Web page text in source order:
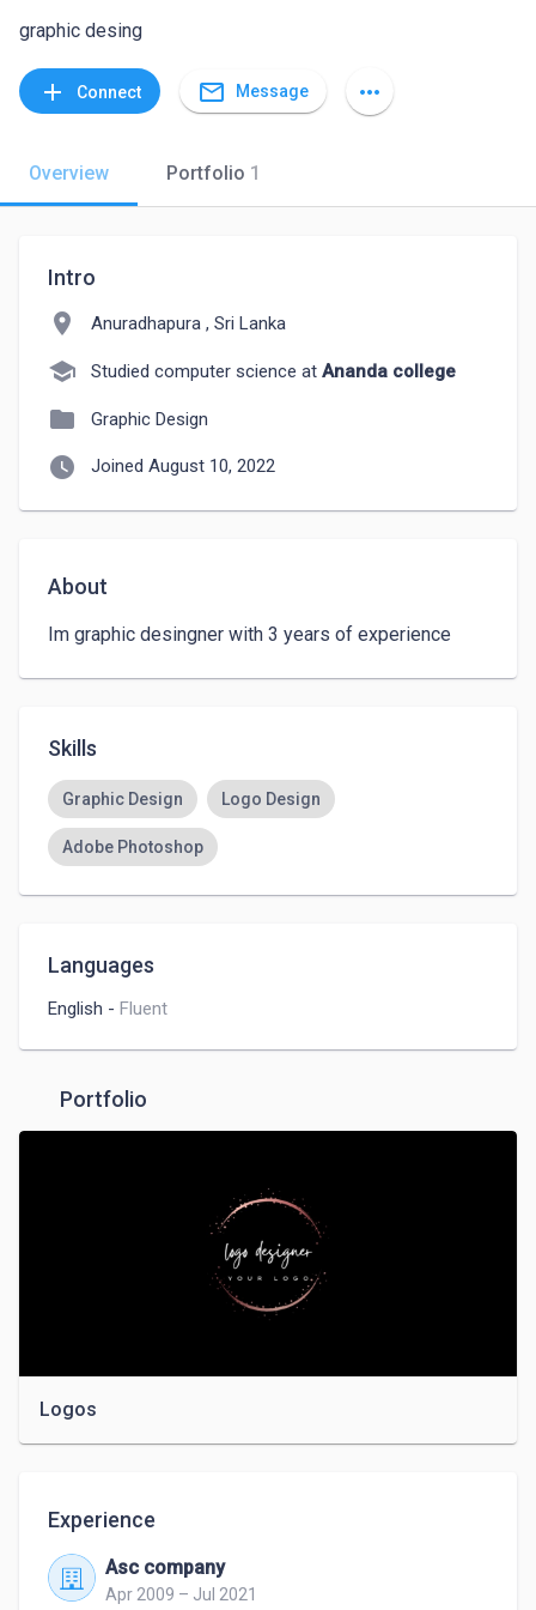
graphic desing
add Connect mail_outline Message more_horiz
Overview Portfolio 1
Intro
location_on Anuradhapura , Sri Lanka
school Studied computer science at Ananda college
folder Graphic Design
watch_later Joined August 10, 2022
About
Im graphic desingner with 3 years of experience
Skills
Graphic Design Logo Design
Adobe Photoshop
Languages
English - Fluent
Portfolio
Logos
Experience
Asc company
Apr 2009 – Jul 2021